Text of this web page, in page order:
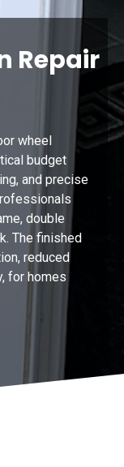
Repair
wheel
budget
and precise
double
The finished
reduced
for homes